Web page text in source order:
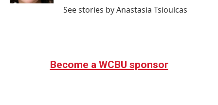
See stories by Anastasia Tsioulcas
Become a WCBU sponsor